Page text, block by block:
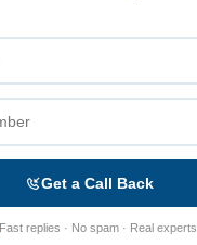
Get a Call Back
Fast replies · No spam · Real experts